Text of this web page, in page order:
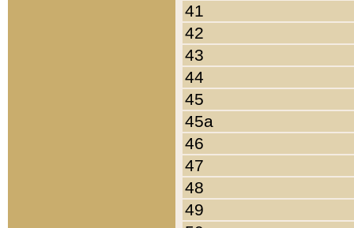
41
42
43
44
45
45a
46
47
48
49